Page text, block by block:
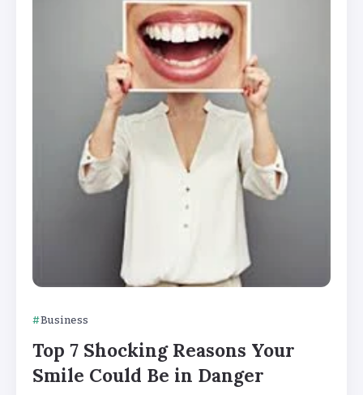
Business
Top 7 Shocking Reasons Your
Smile Could Be in Danger